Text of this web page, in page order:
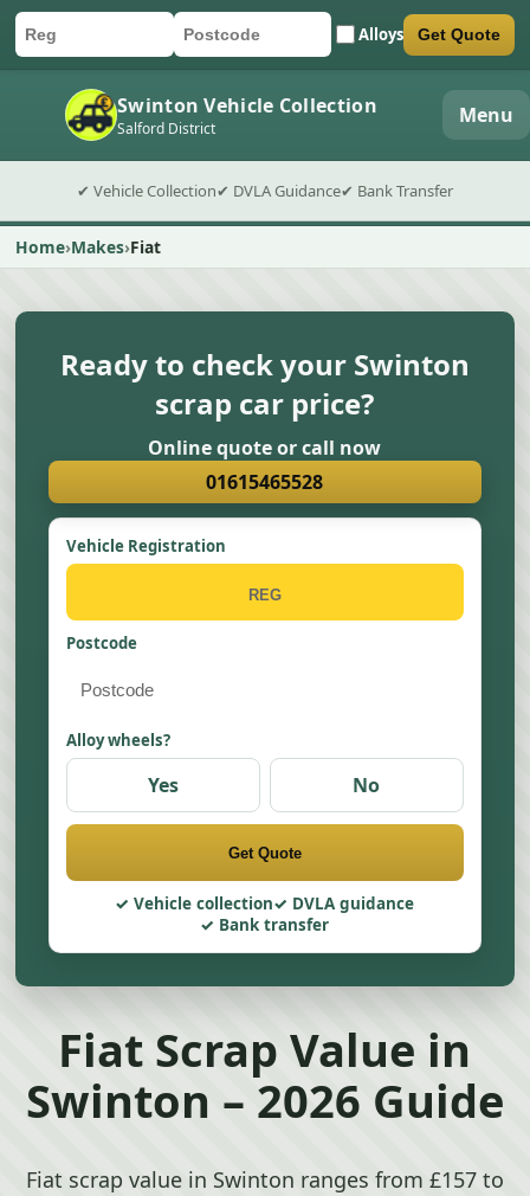
Car registration
Postcode Alloys
Submit quote form Get Quote
Swinton Vehicle Collection
Salford District Menu
✔ Vehicle Collection✔ DVLA Guidance✔ Bank Transfer
Home Makes Fiat
Ready to check your Swinton
scrap car price?
Online quote or call now
01615465528
Vehicle Registration
Postcode
Alloy wheels?
Yes No
Get Quote
Vehicle collection
DVLA guidance
Bank transfer
Fiat Scrap Value in
Swinton – 2026 Guide
Fiat scrap value in Swinton ranges from £157 to